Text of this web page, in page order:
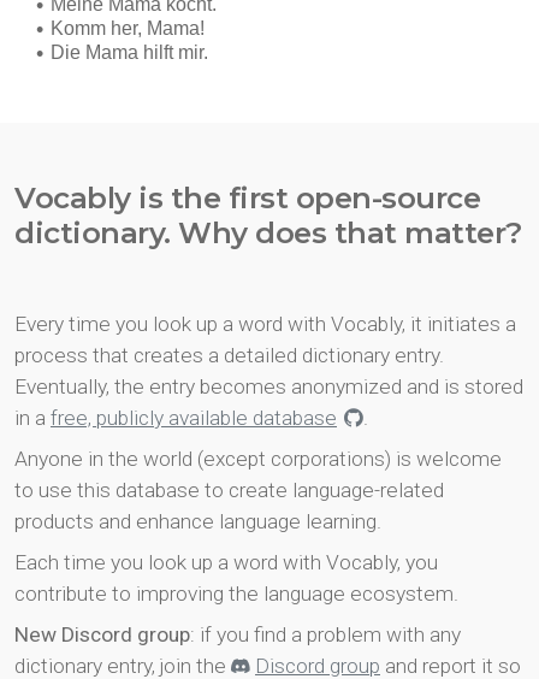
Vocably is the first open-source
dictionary. Why does that matter?
Every time you look up a word with Vocably, it initiates a
process that creates a detailed dictionary entry.
Eventually, the entry becomes anonymized and is stored
in a free, publicly available database
.
Anyone in the world (except corporations) is welcome
to use this database to create language-related
products and enhance language learning.
Each time you look up a word with Vocably, you
contribute to improving the language ecosystem.
New Discord group: if you find a problem with any
dictionary entry, join the
Discord group and report it so